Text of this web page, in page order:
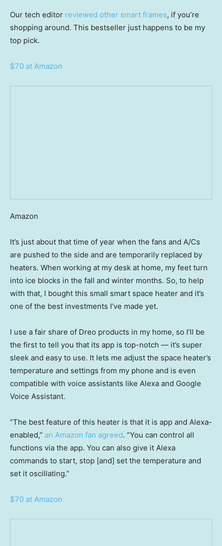
Our tech editor reviewed other smart frames, if you’re
shopping around. This bestseller just happens to be my
top pick.
$70 at Amazon
Amazon
It’s just about that time of year when the fans and A/Cs
are pushed to the side and are temporarily replaced by
heaters. When working at my desk at home, my feet turn
into ice blocks in the fall and winter months. So, to help
with that, I bought this small smart space heater and it’s
one of the best investments I’ve made yet.
I use a fair share of Dreo products in my home, so I’ll be
the first to tell you that its app is top-notch — it’s super
sleek and easy to use. It lets me adjust the space heater’s
temperature and settings from my phone and is even
compatible with voice assistants like Alexa and Google
Voice Assistant.
“The best feature of this heater is that it is app and Alexa-
enabled,” an Amazon fan agreed. “You can control all
functions via the app. You can also give it Alexa
commands to start, stop [and] set the temperature and
set it oscillating.”
$70 at Amazon